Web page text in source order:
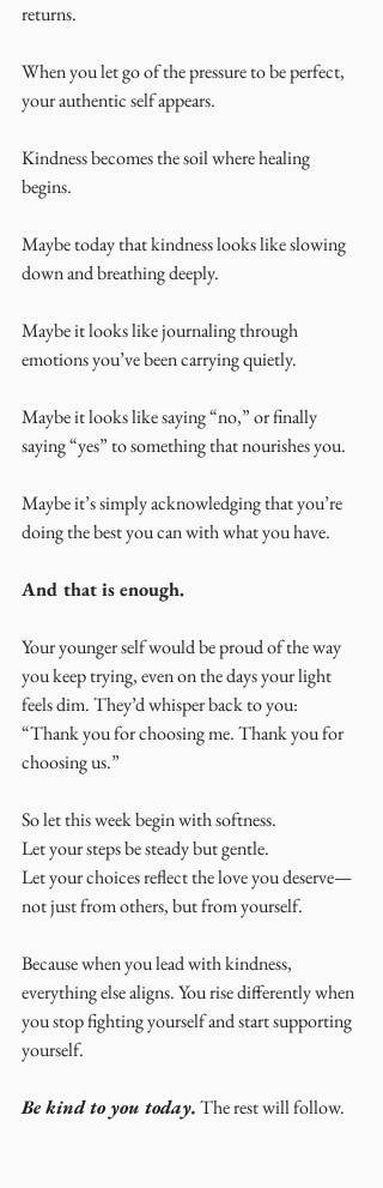
returns.
When you let go of the pressure to be perfect,
your authentic self appears.
Kindness becomes the soil where healing
begins.
Maybe today that kindness looks like slowing
down and breathing deeply.
Maybe it looks like journaling through
emotions you’ve been carrying quietly.
Maybe it looks like saying “no,” or finally
saying “yes” to something that nourishes you.
Maybe it’s simply acknowledging that you’re
doing the best you can with what you have.
And that is enough.
Your younger self would be proud of the way
you keep trying, even on the days your light
feels dim. They’d whisper back to you:
“Thank you for choosing me. Thank you for
choosing us.”
So let this week begin with softness.
Let your steps be steady but gentle.
Let your choices reflect the love you deserve—
not just from others, but from yourself.
Because when you lead with kindness,
everything else aligns. You rise differently when
you stop fighting yourself and start supporting
yourself.
Be kind to you today. The rest will follow.